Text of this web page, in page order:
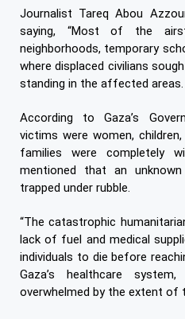
Journalist Tareq Abou
saying, “Most of the
neighborhoods, temporary
where displaced civilians
standing in the affected areas.
According to Gaza’s
victims were women,
families were completely
mentioned that an
trapped under rubble.
“The catastrophic
lack of fuel and medical
individuals to die before
Gaza’s healthcare
overwhelmed by the extent of